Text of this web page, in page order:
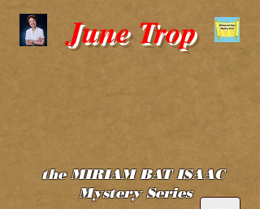
June Trop
the MIRIAM BAT ISAAC
Mystery Series